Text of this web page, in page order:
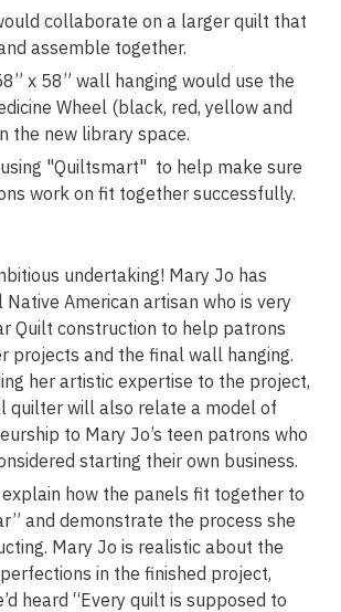
collaborate on a larger quilt that
assemble together.
x 58” wall hanging would use the
Wheel (black, red, yellow and
the new library space.
"Quiltsmart"  to help make sure
work on fit together successfully.
undertaking! Mary Jo has
American artisan who is very
Quilt construction to help patrons
projects and the final wall hanging.
her artistic expertise to the project,
quilter will also relate a model of
to Mary Jo’s teen patrons who
starting their own business.
how the panels fit together to
and demonstrate the process she
Mary Jo is realistic about the
in the finished project,
heard “Every quilt is supposed to